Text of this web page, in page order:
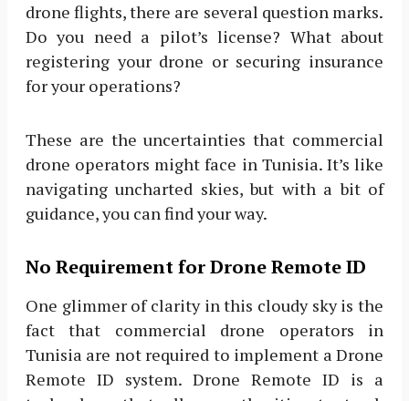
drone flights, there are several question marks.
Do you need a pilot’s license? What about
registering your drone or securing insurance
for your operations?
These are the uncertainties that commercial
drone operators might face in Tunisia. It’s like
navigating uncharted skies, but with a bit of
guidance, you can find your way.
No Requirement for Drone Remote ID
One glimmer of clarity in this cloudy sky is the
fact that commercial drone operators in
Tunisia are not required to implement a Drone
Remote ID system. Drone Remote ID is a